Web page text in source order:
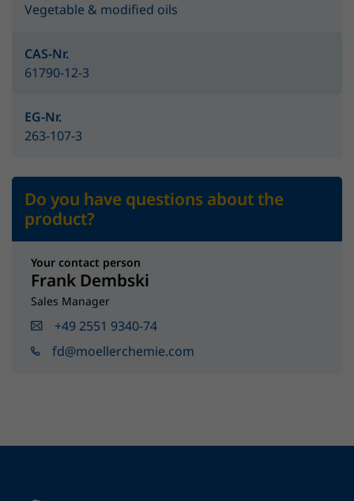
Vegetable & modified oils
CAS-Nr.
61790-12-3
EG-Nr.
263-107-3
Do you have questions about the
product?
Your contact person
Frank Dembski
Sales Manager
+49 2551 9340-74
fd@moellerchemie.com